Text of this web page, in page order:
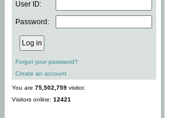
User ID:
Password:
Forgot your password?
Create an account
You are 75,502,759 visitor.
Visitors online: 12421